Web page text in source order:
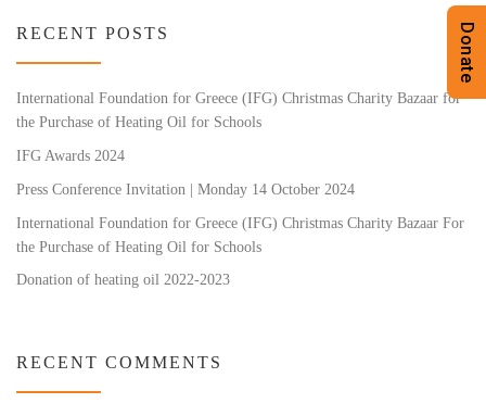
RECENT POSTS
International Foundation for Greece (IFG) Christmas Charity Bazaar for
the Purchase of Heating Oil for Schools
IFG Awards 2024
Press Conference Invitation | Monday 14 October 2024
International Foundation for Greece (IFG) Christmas Charity Bazaar For
the Purchase of Heating Oil for Schools
Donation of heating oil 2022-2023
RECENT COMMENTS
Donate